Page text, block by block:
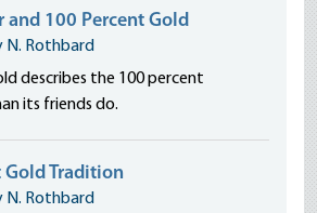
and 100 Percent Gold
N. Rothbard
describes the 100 percent
its friends do.
Gold Tradition
N. Rothbard